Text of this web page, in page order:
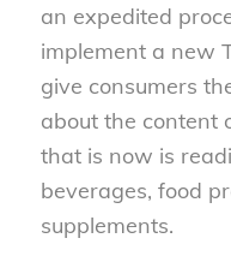
an expedited
implement a new
give consumers
about the content
that is now is
beverages, food
supplements.